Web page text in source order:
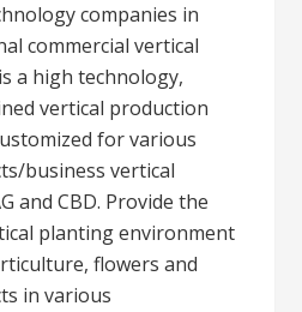
companies in
commercial vertical
a high technology,
vertical production
for various
business vertical
and CBD. Provide the
planting environment
flowers and
in various